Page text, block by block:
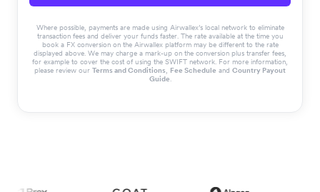
Where possible, payments are made using Airwallex’s local network to eliminate
transaction fees and deliver your funds faster. The rate available at the time you
book a FX conversion on the Airwallex platform may be different to the rate
displayed above. We may charge a mark-up on the conversion plus transfer fees,
for example to cover the cost of using the SWIFT network. For more information,
please review our Terms and Conditions, Fee Schedule and Country Payout
Guide.